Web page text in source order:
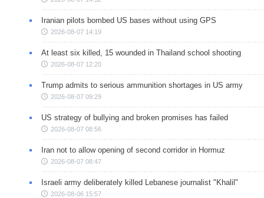
Iranian pilots bombed US bases without using GPS
2026-08-07 14:19
At least six killed, 15 wounded in Thailand school shooting
2026-08-07 12:20
Trump admits to serious ammunition shortages in US army
2026-08-07 09:29
US strategy of bullying and broken promises has failed
2026-08-07 08:56
Iran not to allow opening of second corridor in Hormuz
2026-08-07 08:47
Israeli army deliberately killed Lebanese journalist "Khalil"
2026-08-06 15:57